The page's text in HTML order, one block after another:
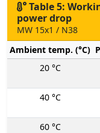
Table 5:
power drop
MW 15x1 / N38
Ambient temp. (°C)
20 °C
40 °C
60 °C